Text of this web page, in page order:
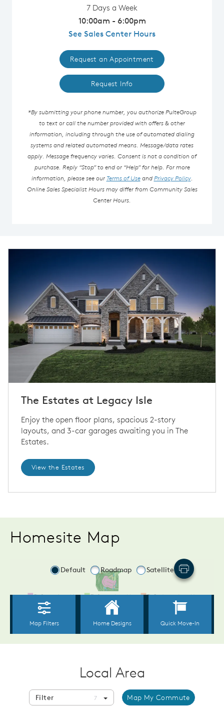
7 Days a Week
10:00am - 6:00pm
See Sales Center Hours
Request an Appointment
Request Info
*By submitting your phone number, you authorize PulteGroup
to text or call the number provided with offers & other
information, including through the use of automated dialing
systems and related automated means. Message/data rates
apply. Message frequency varies. Consent is not a condition of
purchase. Reply “Stop” to end or “Help” for help. For more
information, please see our Terms of UseandPrivacy Policy.
Online Sales Specialist Hours may differ from Community Sales
Center Hours.
The Estates at Legacy Isle
Enjoy the open floor plans, spacious 2-story
layouts, and 3-car garages awaiting you in The
Estates.
View the Estates
Homesite Map
Local Area
Filter 7 Map My Commute